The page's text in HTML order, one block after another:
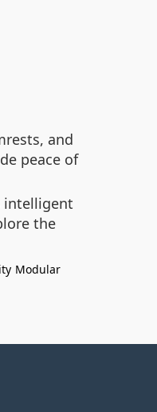
and
peace of
intelligent
the
Modular